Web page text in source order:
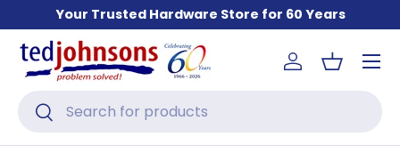
Skip to content
Your Trusted Hardware Store for 60 Years
Search
Search
Log inBasket
Menu